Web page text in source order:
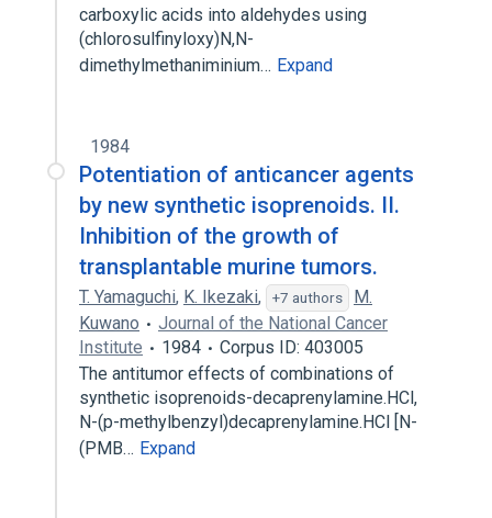
carboxylic acids into aldehydes using
(chlorosulfinyloxy)N,N-
dimethylmethaniminium… Expand
1984
Potentiation of anticancer agents
by new synthetic isoprenoids. II.
Inhibition of the growth of
transplantable murine tumors.
T. Yamaguchi, K. Ikezaki, +7 authors
M.
Kuwano
Journal of the National Cancer
Institute
1984
Corpus ID: 403005
The antitumor effects of combinations of
synthetic isoprenoids-decaprenylamine.HCl,
N-(p-methylbenzyl)decaprenylamine.HCl [N-
(PMB… Expand